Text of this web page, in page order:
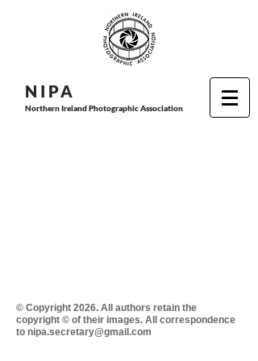
N I PA
Northern Ireland Photographic Association
© Copyright 2026. All authors retain the
copyright © of their images. All correspondence
to nipa.secretary@gmail.com